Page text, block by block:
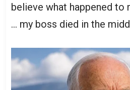
believe what happened to
… my boss died in the